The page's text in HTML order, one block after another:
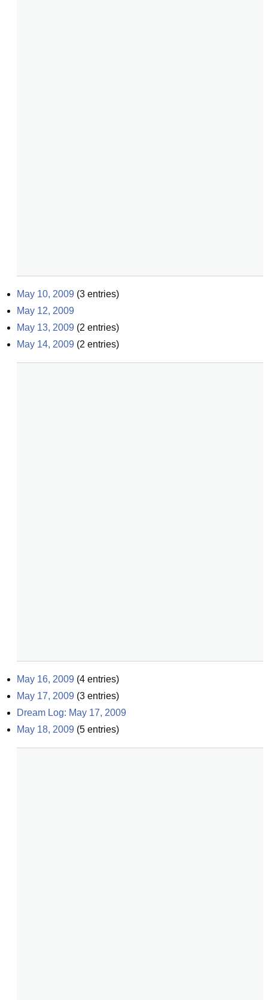
May 10, 2009 (3 entries)
May 12, 2009
May 13, 2009 (2 entries)
May 14, 2009 (2 entries)
May 16, 2009 (4 entries)
May 17, 2009 (3 entries)
Dream Log: May 17, 2009
May 18, 2009 (5 entries)